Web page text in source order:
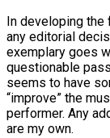
In developing
any editorial
exemplary goes
questionable
seems to have
“improve” the
performer. Any
are my own.